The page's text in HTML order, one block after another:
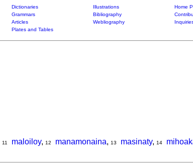
Dictionaries Illustrations
Home
Grammars Bibliography
Articles Webliography
Plates and Tables
11 maloiloy, 12 manamonaina, 13 masinaty, 14